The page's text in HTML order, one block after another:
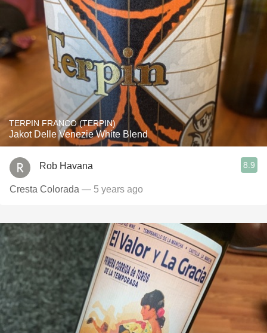
TERPIN FRANCO (TERPIN)
Jakot Delle Venezie White Blend
Rob Havana 8.9
Cresta Colorada — 5 years ago